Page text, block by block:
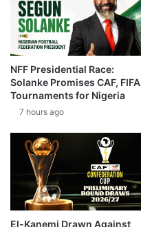
NFF Presidential Race:
Solanke Promises CAF, FIFA
Tournaments for Nigeria
7 hours ago
El-Kanemi Drawn Against